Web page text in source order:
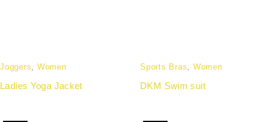
Joggers Women
Ladies Yoga Jacket
Sports Bras Women
DKM Swim suit